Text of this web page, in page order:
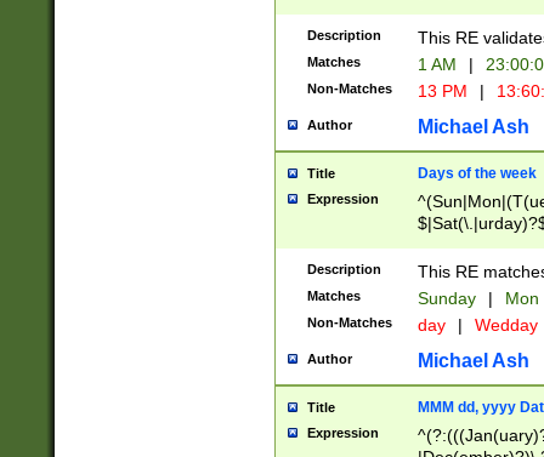
Description This RE
Matches 1 AM |
Non-Matches 13 PM |
Author Michael Ash
Title Days of the week
Expression
Description This RE
Matches Sunday | Mon
Non-Matches day | Wedday
Author Michael Ash
Title MMM dd, yyyy
Expression